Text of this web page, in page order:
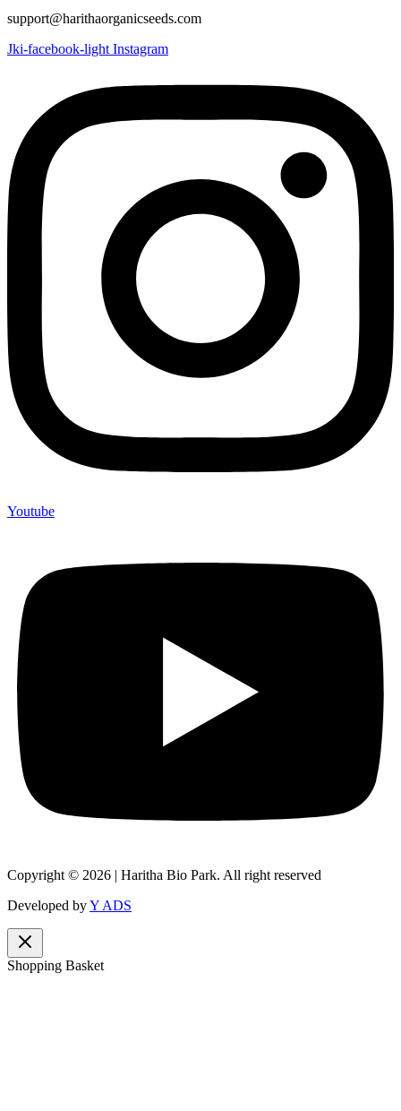
support@harithaorganicseeds.com
Jki-facebook-light Instagram
Youtube
Copyright © 2026 | Haritha Bio Park. All right reserved
Developed byY ADS
Shopping Basket